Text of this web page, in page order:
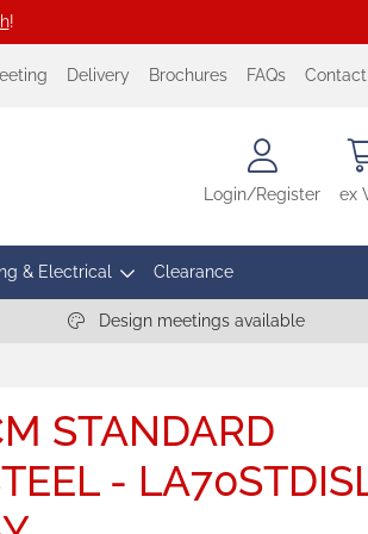
!
Delivery Brochures FAQs
Login/Register ex
& Electrical Clearance
Design meetings available
STANDARD
-